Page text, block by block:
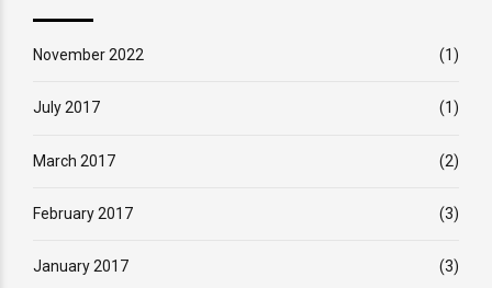
November 2022 (1)
July 2017 (1)
March 2017 (2)
February 2017 (3)
January 2017 (3)